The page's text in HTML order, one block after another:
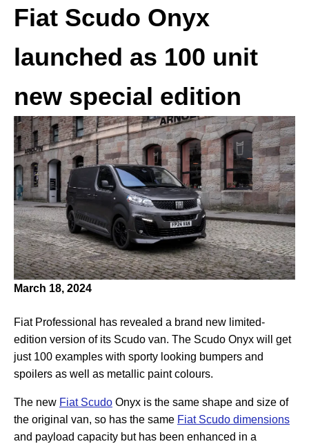
Fiat Scudo Onyx
launched as 100 unit
new special edition
March 18, 2024
Fiat Professional has revealed a brand new limited-
edition version of its Scudo van. The Scudo Onyx will get
just 100 examples with sporty looking bumpers and
spoilers as well as metallic paint colours.
The new Fiat Scudo Onyx is the same shape and size of
the original van, so has the same Fiat Scudo dimensions
and payload capacity but has been enhanced in a